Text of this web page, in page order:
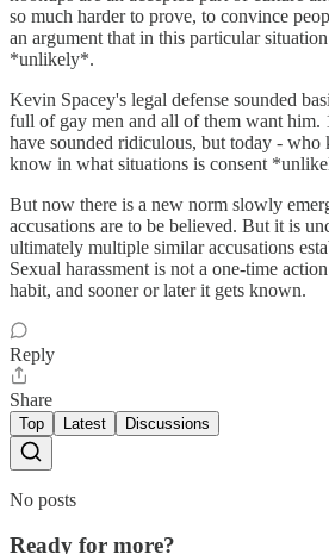
so much harder to prove, to convince
an argument that in this particular
*unlikely*.
Kevin Spacey's legal defense sounded
full of gay men and all of them want him.
have sounded ridiculous, but today - who
know in what situations is consent
But now there is a new norm slowly
accusations are to be believed. But it is
ultimately multiple similar accusations
Sexual harassment is not a one-time
habit, and sooner or later it gets known.
Reply
Share
Top Latest Discussions
No posts
Ready for more?